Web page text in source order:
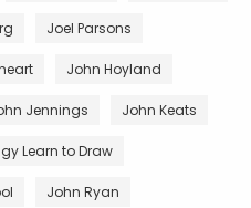
Joel Parsons
John Hoyland
Jennings John Keats
Learn to Draw
John Ryan